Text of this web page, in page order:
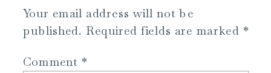
Your email address will not be
published. Required fields are marked *
Comment *